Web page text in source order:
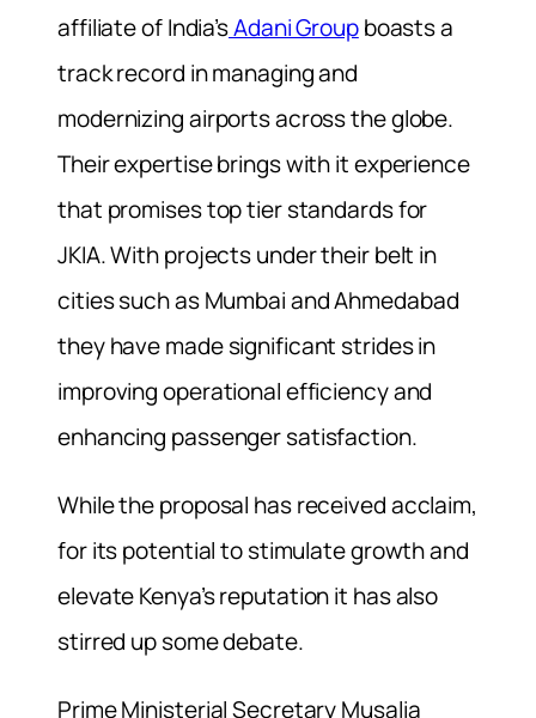
affiliate of India’sAdani Groupboasts a
track record in managing and
modernizing airports across the globe.
Their expertise brings with it experience
that promises top tier standards for
JKIA. With projects under their belt in
cities such as Mumbai and Ahmedabad
they have made significant strides in
improving operational efficiency and
enhancing passenger satisfaction.
While the proposal has received acclaim,
for its potential to stimulate growth and
elevate Kenya’s reputation it has also
stirred up some debate.
Prime Ministerial Secretary Musalia